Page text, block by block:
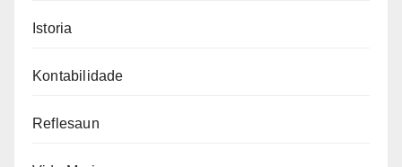
Istoria
Kontabilidade
Reflesaun